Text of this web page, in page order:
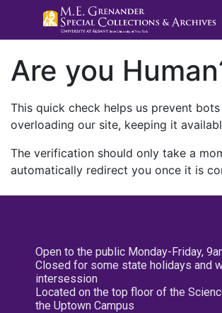
Are you
This quick check helps us prevent
overloading our site, keeping it
The verification should only take a
automatically redirect you once it is
Open to the public Monday-Friday,
Closed for some state holidays and
intersession
Located on the top floor of the
the Uptown Campus